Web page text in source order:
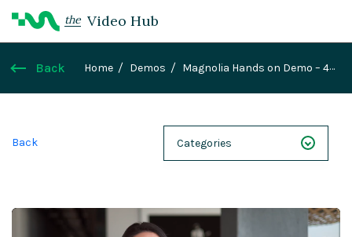
the Video Hub
Back Home Demos
Magnolia Hands on Demo – 4
Back Categories
Webinars